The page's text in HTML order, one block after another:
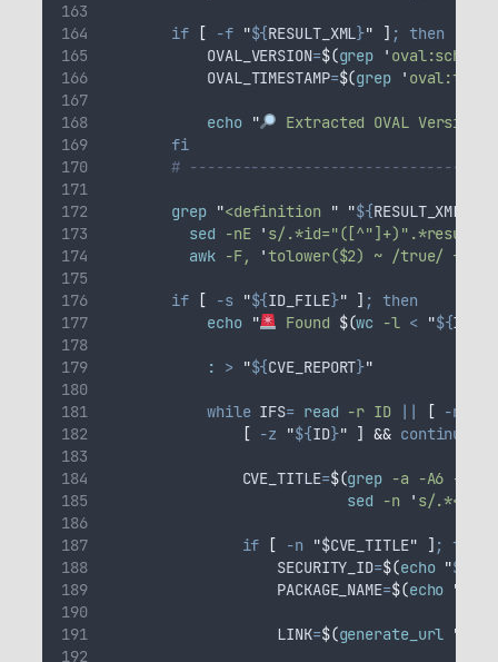
if [ -f "${RESULT_XML}" ] ; then
OVAL_VERSION=$(grep '
OVAL_TIMESTAMP=$(grep '
echo " Extracted OVAL Version:
fi
#
grep "<definition " "${RESULT_XML
sed
-nE ' s/
awk -F, 'tolower($2) ~ /true/
if [ -s "${ID_FILE}" ] ; then
echo " Found $(wc -l < "${
: > "${CVE_REPORT}"
while IFS= read -r ID || [ -n
[ -z "${ID}" ] && continue
CVE_TITLE=$(grep -a -A6 -F
sed -n ' s/
if [ -n "$CVE_TITLE" ] ; then
SECURITY_ID=$(echo "${
PACKAGE_NAME=$(echo "
LINK=$(generate_url "